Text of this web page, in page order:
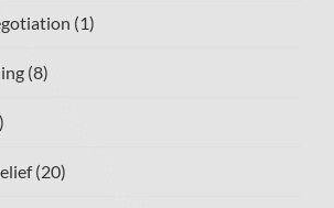
(1)
(8)
(20)